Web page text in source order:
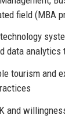
field (MBA
data analytics
tourism and
and